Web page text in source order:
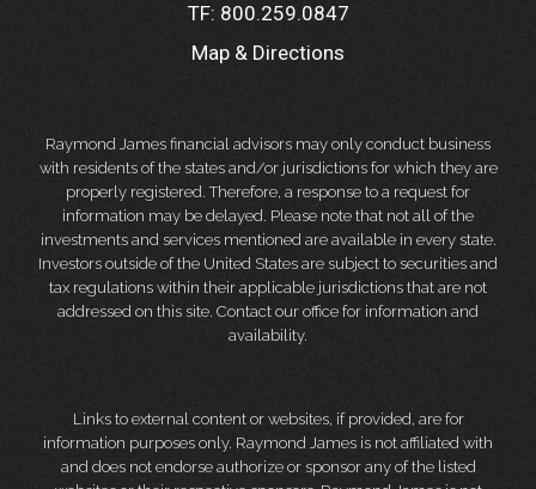
TF: 800.259.0847
Map & Directions
Raymond James financial advisors may only conduct business
with residents of the states and/or jurisdictions for which they are
properly registered. Therefore, a response to a request for
information may be delayed. Please note that not all of the
investments and services mentioned are available in every state.
Investors outside of the United States are subject to securities and
tax regulations within their applicable jurisdictions that are not
addressed on this site. Contact our office for information and
availability.
Links to external content or websites, if provided, are for
information purposes only. Raymond James is not affiliated with
and does not endorse authorize or sponsor any of the listed